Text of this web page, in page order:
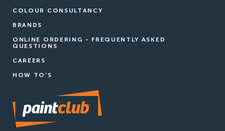
COLOUR CONSULTANCY
BRANDS
ONLINE ORDERING - FREQUENTLY ASKED
QUESTIONS
CAREERS
HOW TO'S